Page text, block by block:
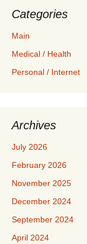
Categories
Main
Medical / Health
Personal / Internet
Archives
July 2026
February 2026
November 2025
December 2024
September 2024
April 2024